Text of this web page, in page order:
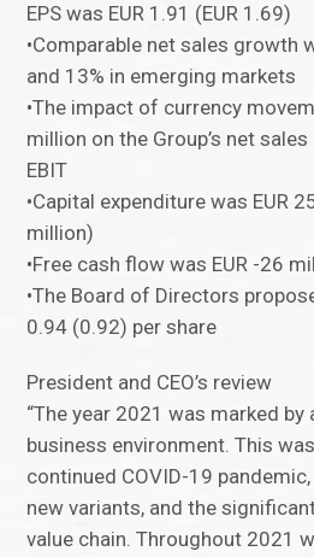
EPS was EUR 1.91 (EUR 1.69)
•Comparable net sales growth
and 13% in emerging markets
•The impact of currency
million on the Group’s net
EBIT
•Capital expenditure was EUR
million)
•Free cash flow was EUR -26
•The Board of Directors
0.94 (0.92) per share
President and CEO’s review
“The year 2021 was marked by
business environment. This
continued COVID-19
new variants, and the
value chain. Throughout 2021